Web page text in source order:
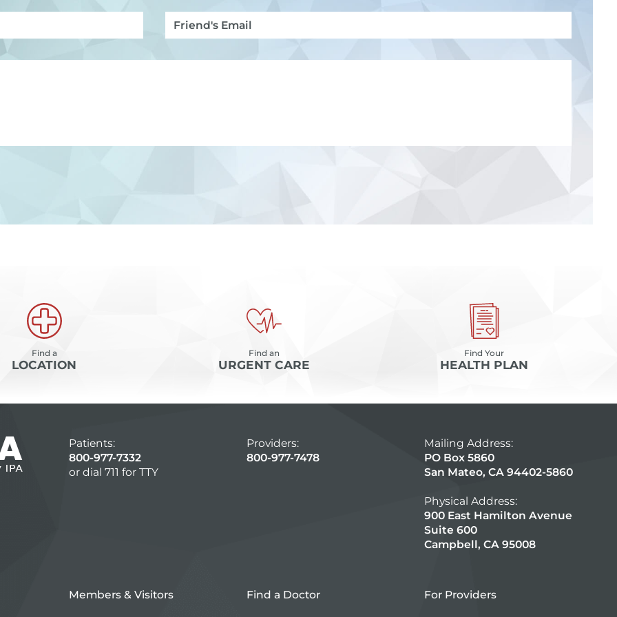
Find a
LOCATION
Find an
URGENT CARE
Find Your
HEALTH PLAN
Patients:
800-977-7332
or dial 711 for TTY
Providers:
800-977-7478
Mailing Address:
PO Box 5860
San Mateo, CA 94402-5860
Physical Address:
900 East Hamilton Avenue
Suite 600
Campbell, CA 95008
Members & Visitors Find a Doctor For Providers